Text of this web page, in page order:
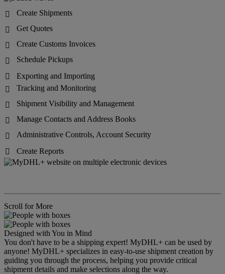

Create Shipments

Get Quotes

Create Customs Invoices

Schedule Pickups

Exporting and Importing

Tracking and Monitoring

Shipment Visibility and Management

Manage Contacts and Address Books

Administrative Controls, Account Security

Create Reports
Scroll for More
Designed with You in Mind
You don't have to be a shipping expert! MyDHL+ can be used by
anyone! MyDHL+ specializes in easy-to-use shipment creation by
guiding you through the process, helping you provide critical
shipment details and make selections along the way.